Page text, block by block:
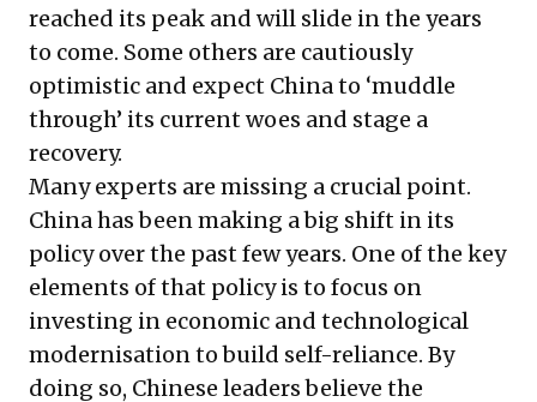
reached its peak and will slide in the years
to come. Some others are cautiously
optimistic and expect China to ‘muddle
through’ its current woes and stage a
recovery.
Many experts are missing a crucial point.
China has been making a big shift in its
policy over the past few years. One of the key
elements of that policy is to focus on
investing in economic and technological
modernisation to build self-reliance. By
doing so, Chinese leaders believe the